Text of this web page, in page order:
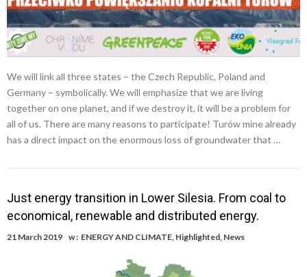
We will link all three states – the Czech Republic, Poland and
Germany – symbolically. We will emphasize that we are living
together on one planet, and if we destroy it, it will be a problem for
all of us. There are many reasons to participate! Turów mine already
has a direct impact on the enormous loss of groundwater that …
Just energy transition in Lower Silesia. From coal to
economical, renewable and distributed energy.
21 March 2019 w : ENERGY AND CLIMATE Highlighted News